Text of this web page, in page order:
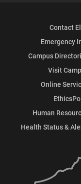
Contact
Emergency
Campus
Visit
Online
Human
Health Status &